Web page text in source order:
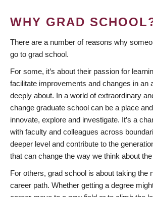
WHY GRAD
There are a number of reasons why
go to grad school.
For some, it’s about their passion for
facilitate improvements and changes in an
deeply about. In a world of extraordinary
change graduate school can be a place
innovate, explore and investigate. It’s a
with faculty and colleagues across
deeper level and contribute to the
that can change the way we think about
For others, grad school is about taking the
career path. Whether getting a degree